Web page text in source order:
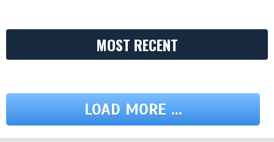
MOST RECENT
LOAD MORE ...